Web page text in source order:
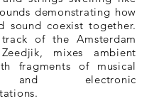
demonstrating how
sound coexist together.
of the Amsterdam
Zeedjik, mixes ambient
fragments of musical
electronic